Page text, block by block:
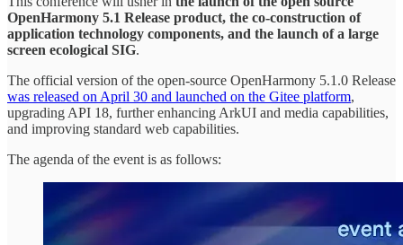
OpenHarmony 5.1 Release product, the co-construction of
application technology components, and the launch of a large
screen ecological SIG.
The official version of the open-source OpenHarmony 5.1.0 Release
was released on April 30 and launched on the Gitee platform,
upgrading API 18, further enhancing ArkUI and media capabilities,
and improving standard web capabilities.
The agenda of the event is as follows: